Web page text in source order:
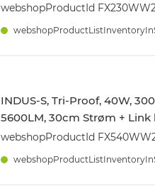
webshopProductId
INDUS-S, Tri-Proof, 40W,
5600LM, 30cm Strøm + Link
webshopProductId